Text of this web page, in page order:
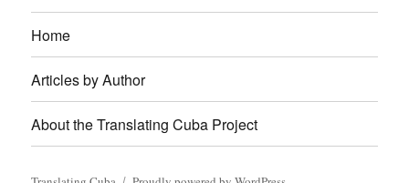
Home
Articles by Author
About the Translating Cuba Project